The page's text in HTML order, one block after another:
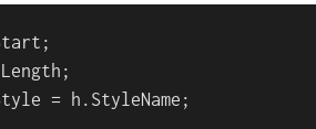
= h.StyleName;